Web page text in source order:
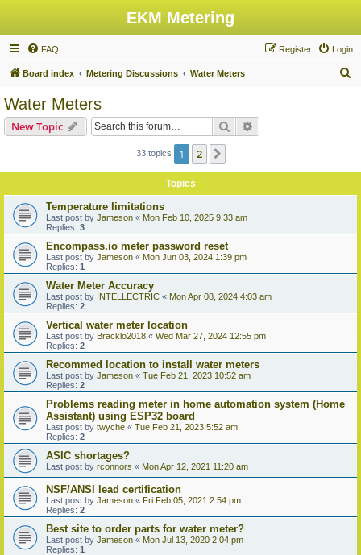
EKM Metering
FAQ Login
Register
Board index Metering Discussions Water Meters
Water Meters
New Topic Search
33 topics 1 2
Topics
Temperature limitations
Last post by Jameson « Mon Feb 10, 2025 9:33 am
Replies: 3
Encompass.io meter password reset
Last post by Jameson « Mon Jun 03, 2024 1:39 pm
Replies: 1
Water Meter Accuracy
Last post by INTELLECTRIC « Mon Apr 08, 2024 4:03 am
Replies: 2
Vertical water meter location
Last post by Bracklo2018 « Wed Mar 27, 2024 12:55 pm
Replies: 2
Recommed location to install water meters
Last post by Jameson « Tue Feb 21, 2023 10:52 am
Replies: 2
Problems reading meter in home automation system (Home
Assistant) using ESP32 board
Last post by twyche « Tue Feb 21, 2023 5:52 am
Replies: 2
ASIC shortages?
Last post by rconnors « Mon Apr 12, 2021 11:20 am
NSF/ANSI lead certification
Last post by Jameson « Fri Feb 05, 2021 2:54 pm
Replies: 2
Best site to order parts for water meter?
Last post by Jameson « Mon Jul 13, 2020 2:04 pm
Replies: 1